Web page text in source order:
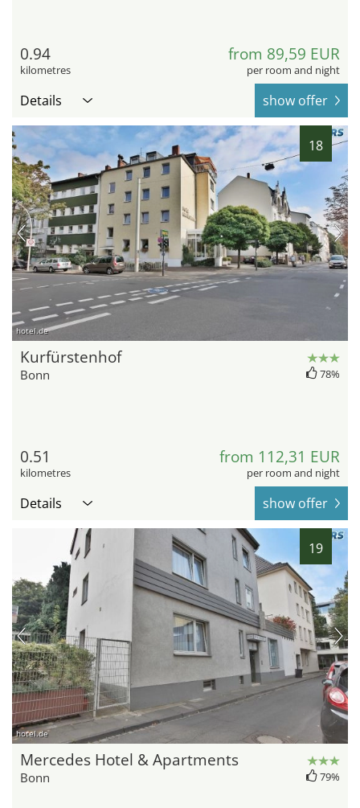
0.94
kilometres
from 89,59 EUR
per room and night
Details show offer
18
hotel.de
Kurfürstenhof
Bonn 78%
0.51
kilometres
from 112,31 EUR
per room and night
Details show offer
19
hotel.de
Mercedes Hotel & Apartments
Bonn 79%